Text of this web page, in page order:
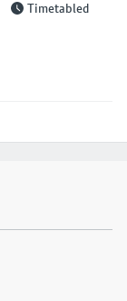
Timetabled